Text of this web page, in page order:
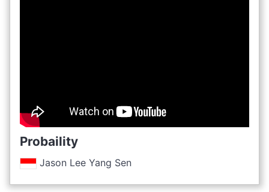
Probaility
Jason Lee Yang Sen